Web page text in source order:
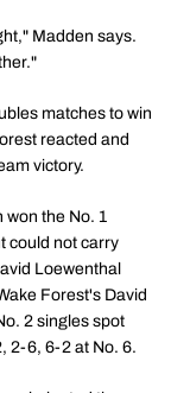
Madden says.
matches to win
reacted and
victory.
won the No. 1
could not carry
Loewenthal
Forest's David
2 singles spot
2-6, 6-2 at No. 6.